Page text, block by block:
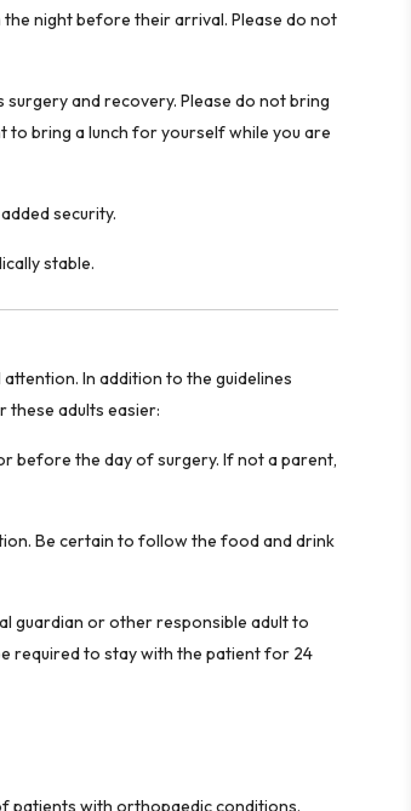
the night before their arrival. Please do not
and recovery. Please do not bring
to bring a lunch for yourself while you are
security.
stable.
In addition to the guidelines
these adults easier:
before the day of surgery. If not a parent,
Be certain to follow the food and drink
guardian or other responsible adult to
required to stay with the patient for 24
patients with orthopaedic conditions.